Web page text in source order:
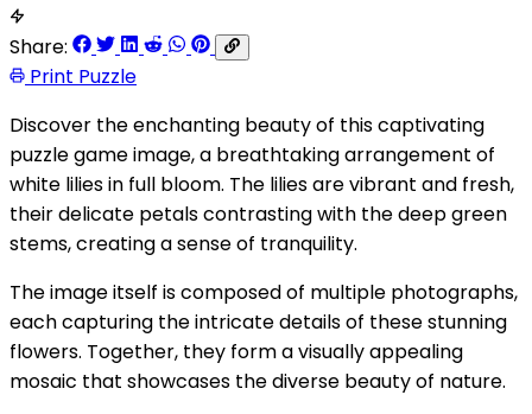
Share:
Print Puzzle
Discover the enchanting beauty of this captivating
puzzle game image, a breathtaking arrangement of
white lilies in full bloom. The lilies are vibrant and fresh,
their delicate petals contrasting with the deep green
stems, creating a sense of tranquility.
The image itself is composed of multiple photographs,
each capturing the intricate details of these stunning
flowers. Together, they form a visually appealing
mosaic that showcases the diverse beauty of nature.